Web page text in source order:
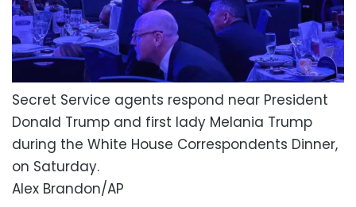
Secret Service agents respond near President
Donald Trump and first lady Melania Trump
during the White House Correspondents Dinner,
on Saturday.
Alex Brandon/AP